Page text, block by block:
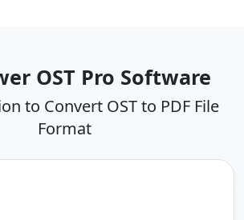
OST Pro Software
to Convert OST to PDF File
Format